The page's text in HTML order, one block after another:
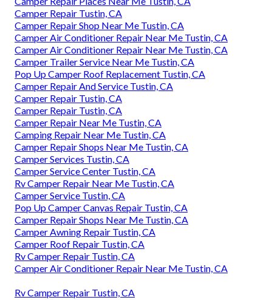
Camper Repair Tustin, CA
Camper Repair Shop Near Me Tustin, CA
Camper Air Conditioner Repair Near Me Tustin, CA
Camper Air Conditioner Repair Near Me Tustin, CA
Camper Trailer Service Near Me Tustin, CA
Pop Up Camper Roof Replacement Tustin, CA
Camper Repair And Service Tustin, CA
Camper Repair Tustin, CA
Camper Repair Tustin, CA
Camper Repair Near Me Tustin, CA
Camping Repair Near Me Tustin, CA
Camper Repair Shops Near Me Tustin, CA
Camper Services Tustin, CA
Camper Service Center Tustin, CA
Rv Camper Repair Near Me Tustin, CA
Camper Service Tustin, CA
Pop Up Camper Canvas Repair Tustin, CA
Camper Repair Shops Near Me Tustin, CA
Camper Awning Repair Tustin, CA
Camper Roof Repair Tustin, CA
Rv Camper Repair Tustin, CA
Camper Air Conditioner Repair Near Me Tustin, CA
Rv Camper Repair Tustin, CA